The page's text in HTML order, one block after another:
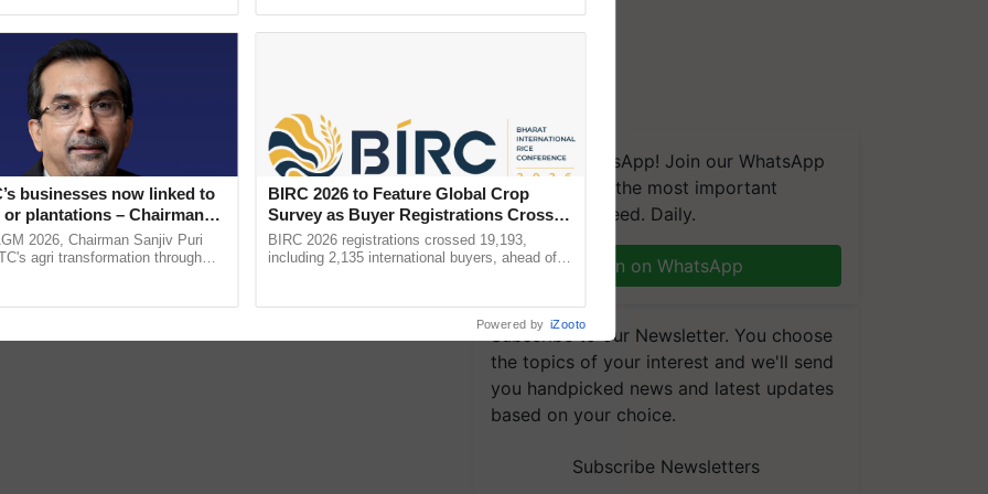
We're on WhatsApp! Join our WhatsApp
group and get the most important
updates you need. Daily.
Join on WhatsApp
Subscribe to our Newsletter. You choose
the topics of your interest and we'll send
you handpicked news and latest updates
based on your choice.
Subscribe Newsletters
businesses now linked to
plantations – Chairman
says at ITC AGM
2026, Chairman Sanjiv Puri
agri transformation through
BIRC 2026 to Feature Global Crop
Survey as Buyer Registrations Crosses
2,135.
BIRC 2026 registrations crossed 19,193,
including 2,135 international buyers, ahead of
Powered by iZooto